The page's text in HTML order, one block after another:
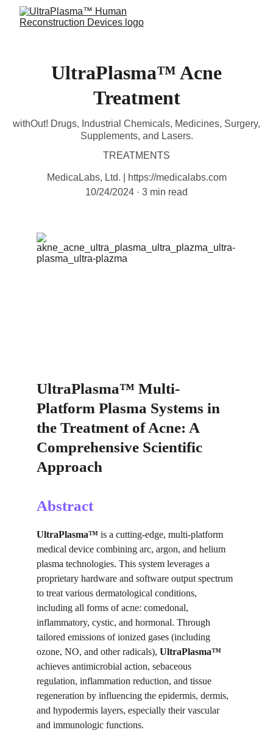
UltraPlasma™ Acne
Treatment
withOut! Drugs, Industrial Chemicals, Medicines, Surgery,
Supplements, and Lasers.
TREATMENTS
MedicaLabs, Ltd. | https://medicalabs.com
10/24/2024
3 min read
UltraPlasma™ Multi-
Platform Plasma Systems in
the Treatment of Acne: A
Comprehensive Scientific
Approach
Abstract
UltraPlasma™ is a cutting-edge, multi-platform
medical device combining arc, argon, and helium
plasma technologies. This system leverages a
proprietary hardware and software output spectrum
to treat various dermatological conditions,
including all forms of acne: comedonal,
inflammatory, cystic, and hormonal. Through
tailored emissions of ionized gases (including
ozone, NO, and other radicals), UltraPlasma™
achieves antimicrobial action, sebaceous
regulation, inflammation reduction, and tissue
regeneration by influencing the epidermis, dermis,
and hypodermis layers, especially their vascular
and immunologic functions.